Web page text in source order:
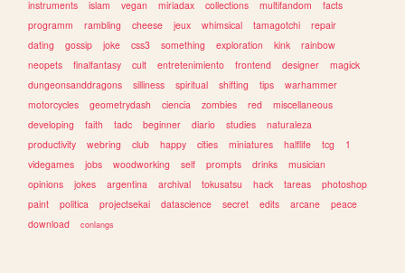
instruments
islam vegan miriadax collections multifandom
facts
programm
rambling cheese jeux whimsical tamagotchi
repair
dating
gossip joke css3 something exploration kink
rainbow
neopets
finalfantasy cult entretenimiento frontend designer
magick
dungeonsanddragons
silliness spiritual shifting tips
warhammer
motorcycles
geometrydash ciencia zombies red
miscellaneous
developing
faith tadc beginner diario studies
naturaleza
productivity
webring club happy cities miniatures halflife tcg
1
videgames
jobs woodworking self prompts drinks
musician
opinions
jokes argentina archival tokusatsu hack tareas
photoshop
paint
politica projectsekai datascience secret edits arcane
peace
download
conlangs